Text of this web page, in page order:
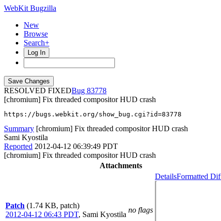
WebKit Bugzilla
New
Browse
Search+
Log In
RESOLVED FIXED
83778
[chromium] Fix threaded compositor HUD crash
https://bugs.webkit.org/show_bug.cgi?id=83778
Summary [chromium] Fix threaded compositor HUD crash
Sami Kyostila
Reported 2012-04-12 06:39:49 PDT
[chromium] Fix threaded compositor HUD crash
Attachments
Patch (1.74 KB, patch)
2012-04-12 06:43 PDT, Sami Kyostila
no flags
DetailsFormatted